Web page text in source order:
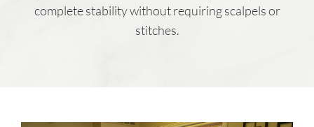
complete stability without requiring scalpels or
stitches.